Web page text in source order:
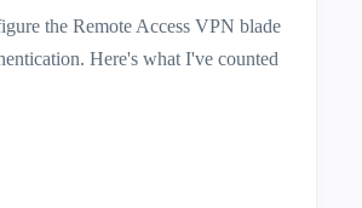
the Remote Access VPN blade
Here's what I've counted